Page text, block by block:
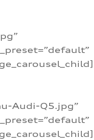
Audi-Q5.jpg”